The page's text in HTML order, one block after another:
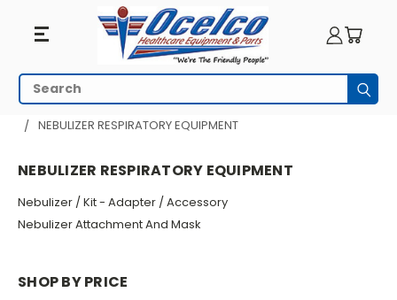
Nebulizer
Respiratory
Search
HOME
RESPIRATORY EQUIPMENT
NEBULIZER RESPIRATORY EQUIPMENT
NEBULIZER RESPIRATORY EQUIPMENT
Nebulizer / Kit - Adapter / Accessory
Nebulizer Attachment And Mask
SHOP BY PRICE